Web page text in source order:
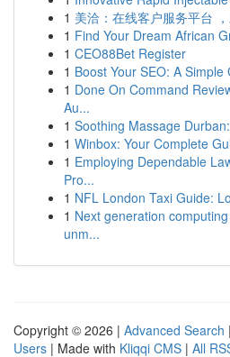
1 美洽：在线客户服务平台
1 Find Your Dream African
1 CEO88Bet Register
1 Boost Your SEO: A
1 Done On Command
Au...
1 Soothing Massage
1 Winbox: Your Complete
1 Employing Dependable
Pro...
1 NFL London Taxi Guide:
1 Next generation
unm...
Copyright © 2026 | Advanced Search |
Users | Made with Kliqqi CMS | All